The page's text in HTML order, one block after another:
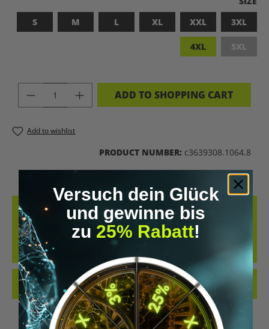
S
M L XL XXL 3XL
4XL 5XL(This
PRODUCT QUANTITY: ENTER THE
ADD TO SHOPPING CART
Add to wishlist
PRODUCT NUMBER: c3639308.1064.8
DESCRIPTION
THE FLOWSTATE SHIRT – WHETHER PEAK PERFORMANCE, FLOW
STATE, OR MINDFULNESS – YOUR LIFESTYLE IS PRINTED RIGHT ON
YOUR CHEST.…
REVIEWS
Versuch dein Glück
und gewinne bis
zu 25% Rabatt!